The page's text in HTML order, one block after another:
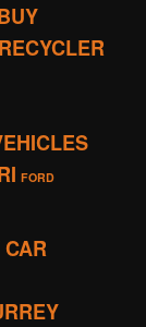
FORD
CAR